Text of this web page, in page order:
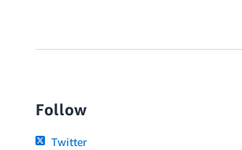
Follow
Twitter